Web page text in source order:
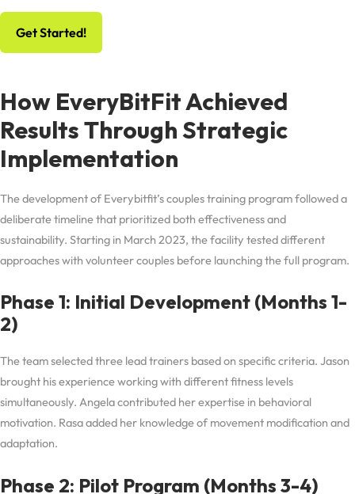
Get Started!
How EveryBitFit Achieved
Results Through Strategic
Implementation
The development of Everybitfit’s couples training program followed a
deliberate timeline that prioritized both effectiveness and
sustainability. Starting in March 2023, the facility tested different
approaches with volunteer couples before launching the full program.
Phase 1: Initial Development (Months 1-
2)
The team selected three lead trainers based on specific criteria. Jason
brought his experience working with different fitness levels
simultaneously. Angela contributed her expertise in behavioral
motivation. Rasa added her knowledge of movement modification and
adaptation.
Phase 2: Pilot Program (Months 3-4)